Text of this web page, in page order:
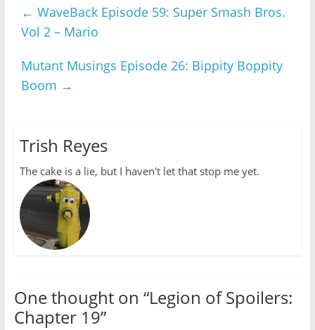
← WaveBack Episode 59: Super Smash Bros.
Vol 2 – Mario
Mutant Musings Episode 26: Bippity Boppity
Boom →
Trish Reyes
The cake is a lie, but I haven't let that stop me yet.
One thought on “Legion of Spoilers:
Chapter 19”